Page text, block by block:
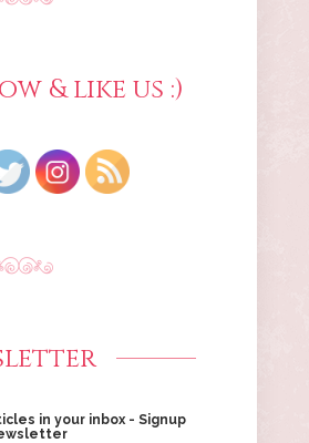
& like us :)
in your inbox - Signup